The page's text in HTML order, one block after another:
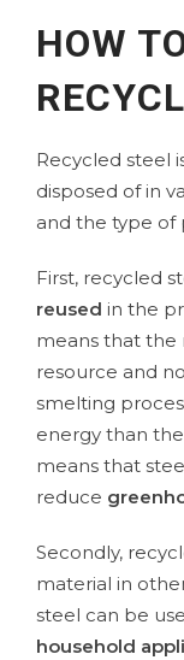
HOW
Recycled steel
disposed of in
and the type of
First, recycled
reused in the
means that the
resource and
smelting
energy than
means that
reduce
Secondly,
material in
steel can be
household